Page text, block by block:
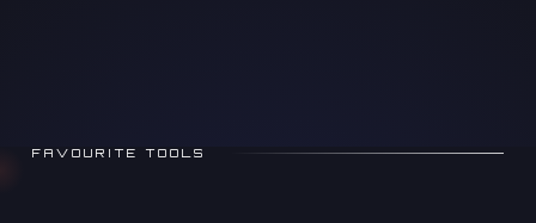
FAVOURITE TOOLS